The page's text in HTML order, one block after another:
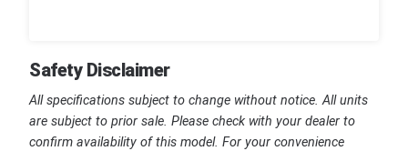
Safety Disclaimer
All specifications subject to change without notice. All units
are subject to prior sale. Please check with your dealer to
confirm availability of this model. For your convenience